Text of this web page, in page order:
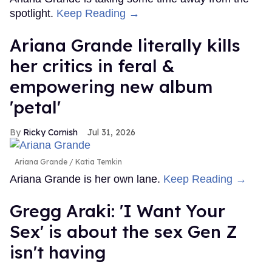
spotlight. Keep Reading →
Ariana Grande literally kills
her critics in feral &
empowering new album
'petal'
Ricky Cornish Jul 31, 2026
Ariana Grande Katia Temkin
Ariana Grande is her own lane. Keep Reading →
Gregg Araki: 'I Want Your
Sex' is about the sex Gen Z
isn't having